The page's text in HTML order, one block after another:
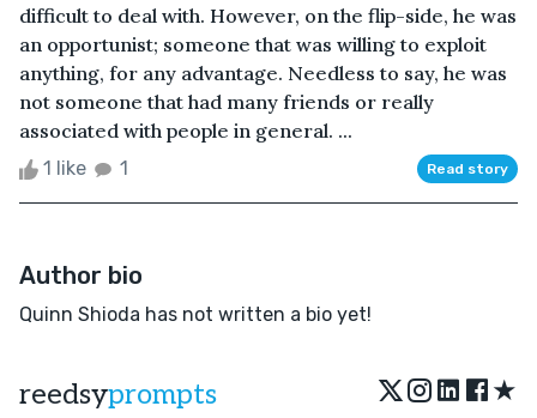
difficult to deal with. However, on the flip-side, he was
an opportunist; someone that was willing to exploit
anything, for any advantage. Needless to say, he was
not someone that had many friends or really
associated with people in general. ...
1 like 1 Read story
Author bio
Quinn Shioda has not written a bio yet!
reedsyprompts ★